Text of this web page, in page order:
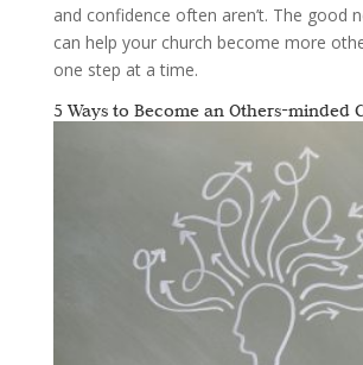
and confidence often aren’t. The good
can help your church become more
one step at a time.
5 Ways to Become an Others-minded